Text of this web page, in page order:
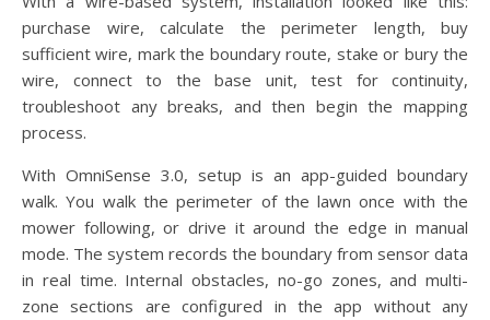
purchase wire, calculate the perimeter length, buy
sufficient wire, mark the boundary route, stake or bury the
wire, connect to the base unit, test for continuity,
troubleshoot any breaks, and then begin the mapping
process.
With OmniSense 3.0, setup is an app-guided boundary
walk. You walk the perimeter of the lawn once with the
mower following, or drive it around the edge in manual
mode. The system records the boundary from sensor data
in real time. Internal obstacles, no-go zones, and multi-
zone sections are configured in the app without any